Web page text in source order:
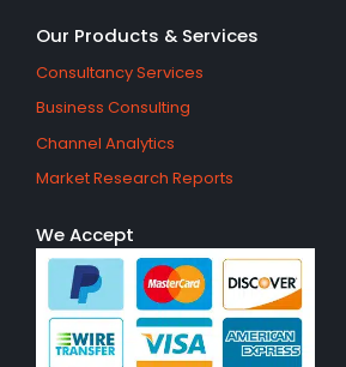
Our Products & Services
Consultancy Services
Business Consulting
Channel Analytics
Market Research Reports
We Accept